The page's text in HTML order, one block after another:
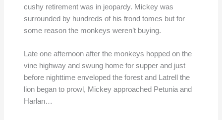
cushy retirement was in jeopardy. Mickey was
surrounded by hundreds of his frond tomes but for
some reason the monkeys weren’t buying.
Late one afternoon after the monkeys hopped on the
vine highway and swung home for supper and just
before nighttime enveloped the forest and Latrell the
lion began to prowl, Mickey approached Petunia and
Harlan…